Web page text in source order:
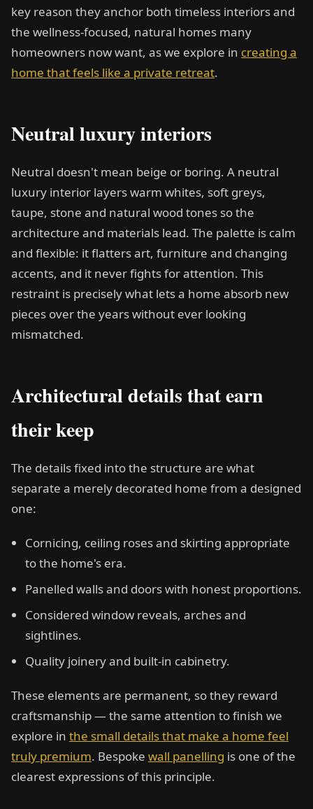
key reason they anchor both timeless interiors and
the wellness-focused, natural homes many
homeowners now want, as we explore in creating a
home that feels like a private retreat.
Neutral luxury interiors
Neutral doesn't mean beige or boring. A neutral
luxury interior layers warm whites, soft greys,
taupe, stone and natural wood tones so the
architecture and materials lead. The palette is calm
and flexible: it flatters art, furniture and changing
accents, and it never fights for attention. This
restraint is precisely what lets a home absorb new
pieces over the years without ever looking
mismatched.
Architectural details that earn
their keep
The details fixed into the structure are what
separate a merely decorated home from a designed
one:
Cornicing, ceiling roses and skirting appropriate
to the home's era.
Panelled walls and doors with honest proportions.
Considered window reveals, arches and
sightlines.
Quality joinery and built-in cabinetry.
These elements are permanent, so they reward
craftsmanship — the same attention to finish we
explore in the small details that make a home feel
truly premium. Bespoke wall panelling is one of the
clearest expressions of this principle.